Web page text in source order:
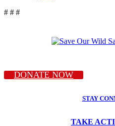
# # #
DONATE NOW
STAY
TAKE